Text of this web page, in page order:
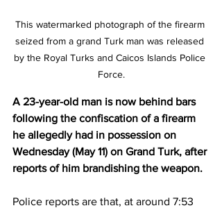
This watermarked photograph of the firearm
seized from a grand Turk man was released
by the Royal Turks and Caicos Islands Police
Force.
A 23-year-old man is now behind bars
following the confiscation of a firearm
he allegedly had in possession on
Wednesday (May 11) on Grand Turk, after
reports of him brandishing the weapon.
Police reports are that, at around 7:53